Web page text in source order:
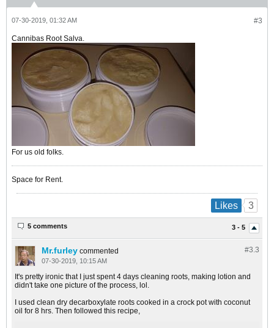
#3
07-30-2019, 01:32 AM
Cannibas Root Salva.
For us old folks.
Space for Rent.
Likes 3
3 - 5
5 comments
#3.3
Mr.furley commented
07-30-2019, 10:15 AM
It's pretty ironic that I just spent 4 days cleaning roots, making lotion and
didn't take one picture of the process, lol.
I used clean dry decarboxylate roots cooked in a crock pot with coconut
oil for 8 hrs. Then followed this recipe,